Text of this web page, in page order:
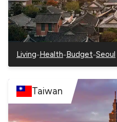
Living
–
South
–Health
–
South
–Budget
–
South
Korea
–Seoul
–
South
Korea
Taiwan